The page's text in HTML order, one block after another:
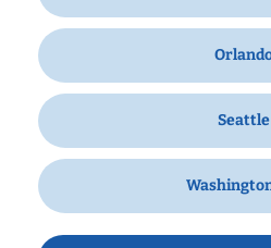
Seattle